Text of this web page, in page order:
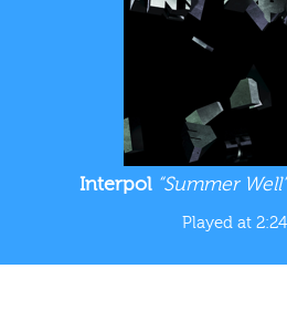
Interpol “Summer Well”
Played at